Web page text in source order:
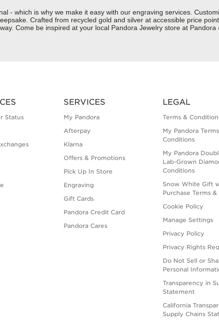
- which is why we make it easy with our engraving services.
Crafted from recycled gold and silver at accessible price
Come be inspired at your local Pandora Jewelry store at
Status
SERVICES
My Pandora
Afterpay
Klarna
Offers & Promotions
Pick Up In Store
Engraving
Gift Cards
Pandora Credit Card
Pandora Cares
LEGAL
Terms &
My Pandora
Conditions
My Pandora
Lab-Grown
Conditions
Snow White Gift
Purchase Terms
Cookie Policy
Manage Settings
Privacy Policy
Privacy Rights
Do Not Sell or
Personal
Transparency in
Statement
California
Supply Chains